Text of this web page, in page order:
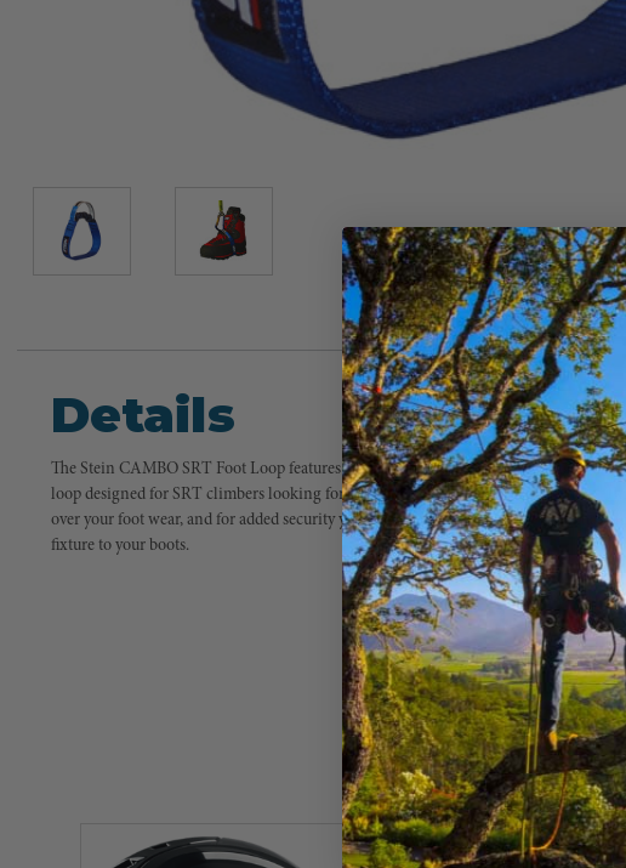
Details
The Stein CAMBO SRT Foot Loop features a heavy duty treated tube webbing and a
loop designed for SRT climbers looking for an easy-to-use and versatile foot loop.
over your foot wear, and for added security your laces can be tied over the loop
fixture to your boots.